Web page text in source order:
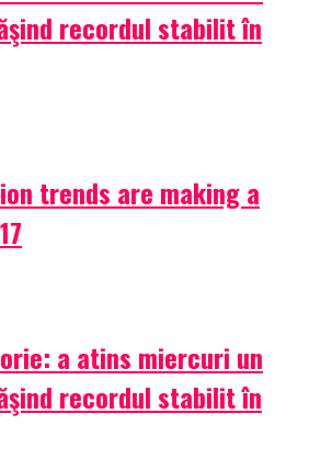
recordul stabilit în
trends are making a
a atins miercuri un
recordul stabilit în